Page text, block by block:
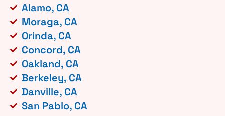
Alamo, CA
Moraga, CA
Orinda, CA
Concord, CA
Oakland, CA
Berkeley, CA
Danville, CA
San Pablo, CA